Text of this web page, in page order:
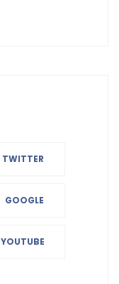
TWITTER
GOOGLE
YOUTUBE